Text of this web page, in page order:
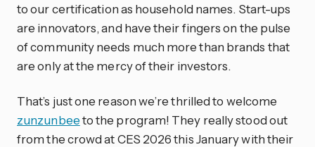
to our certification as household names. Start-ups
are innovators, and have their fingers on the pulse
of community needs much more than brands that
are only at the mercy of their investors.
That’s just one reason we’re thrilled to welcome
zunzunbeeto the program! They really stood out
from the crowd at CES 2026 this January with their